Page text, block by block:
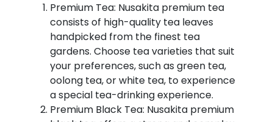
Premium Tea: Nusakita premium tea
consists of high-quality tea leaves
handpicked from the finest tea
gardens. Choose tea varieties that suit
your preferences, such as green tea,
oolong tea, or white tea, to experience
a special tea-drinking experience.
Premium Black Tea: Nusakita premium